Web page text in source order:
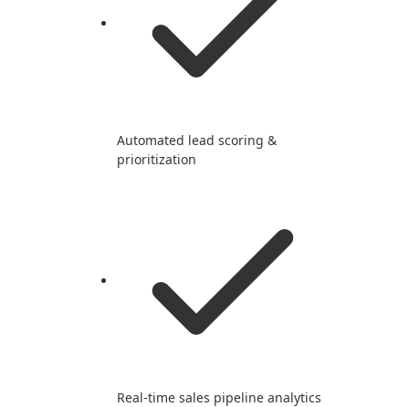
Automated lead scoring &
prioritization
Real-time sales pipeline analytics